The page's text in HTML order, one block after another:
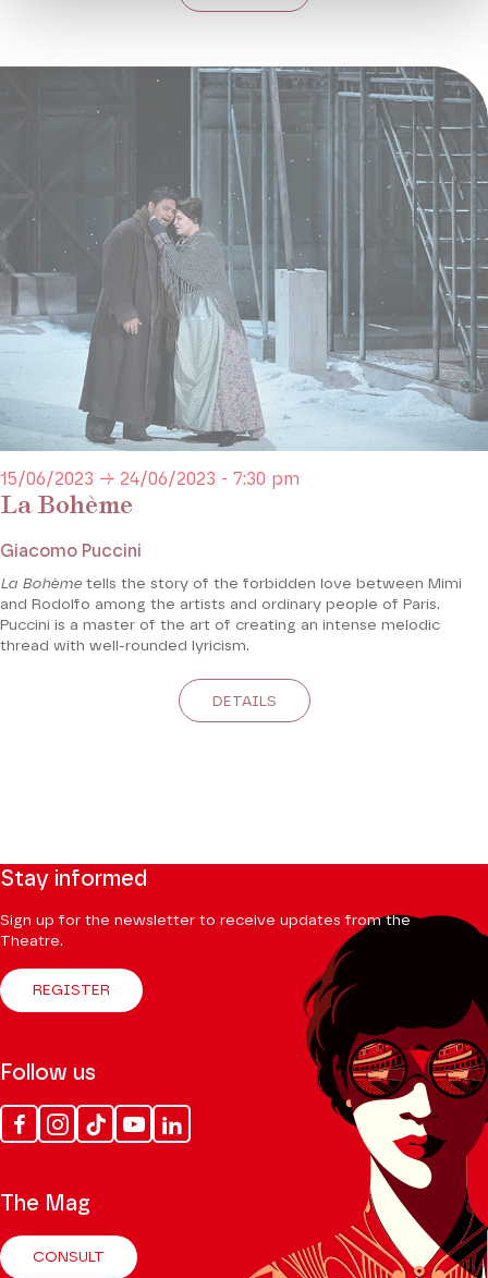
La Bohème
15/06/2023 → 24/06/2023 - 7:30 pm
Giacomo Puccini
La Bohèmetells the story of the forbidden love between Mimi
and Rodolfo among the artists and ordinary people of Paris.
Puccini is a master of the art of creating an intense melodic
thread with well-rounded lyricism.
DETAILS
Stay informed
Sign up for the newsletter to receive updates from the
Theatre.
REGISTER
Follow us
FacebookInstagram
Tik
Tok
YoutubeLinkedin
The Mag
CONSULT